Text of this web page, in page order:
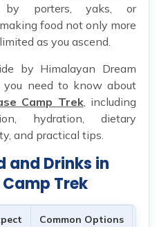
by porters, yaks, or
food not only more
as you ascend.
by Himalayan Dream
you need to know about
Camp Trek, including
hydration, dietary
and practical tips.
and Drinks in
Trek
Common Options